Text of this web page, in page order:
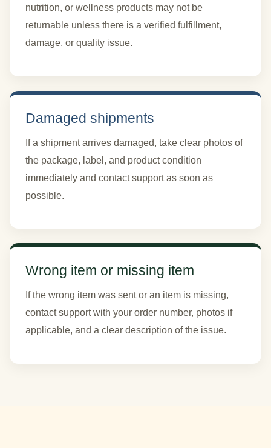
nutrition, or wellness products may not be
returnable unless there is a verified fulfillment,
damage, or quality issue.
Damaged shipments
If a shipment arrives damaged, take clear photos of
the package, label, and product condition
immediately and contact support as soon as
possible.
Wrong item or missing item
If the wrong item was sent or an item is missing,
contact support with your order number, photos if
applicable, and a clear description of the issue.